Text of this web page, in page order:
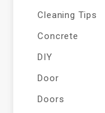
Cleaning Tips
Concrete
DIY
Door
Doors